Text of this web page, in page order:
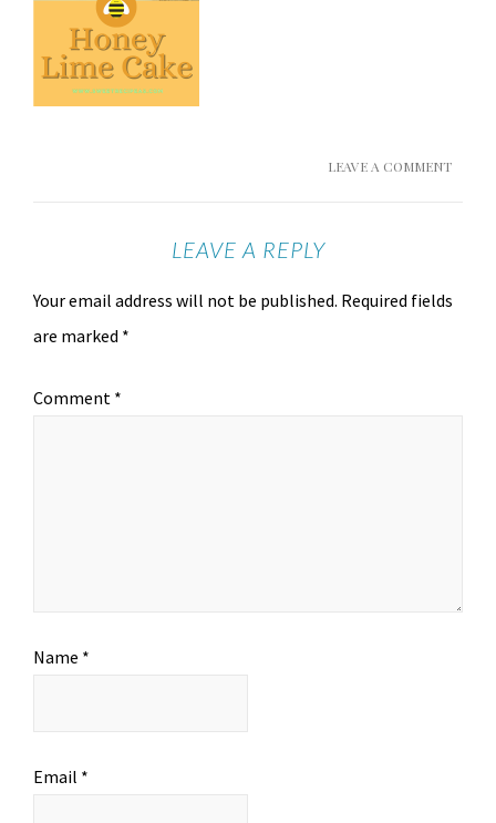
LEAVE A COMMENT
LEAVE A REPLY
Your email address will not be published. Required fields
are marked *
Comment *
Name *
Email *